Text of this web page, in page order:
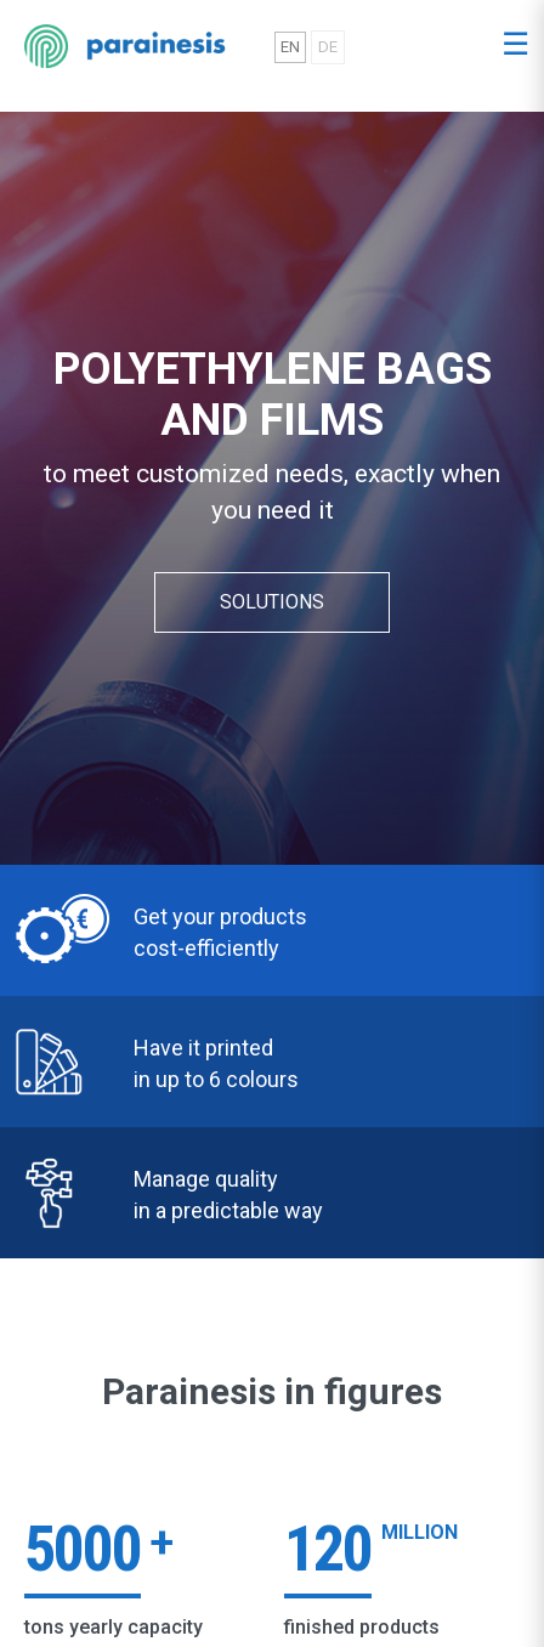
EN DE ☰
POLYETHYLENE BAGS
AND FILMS
to meet customized needs, exactly when
you need it
SOLUTIONS
Get your products
cost-efficiently
Have it printed
in up to 6 colours
Manage quality
in a predictable way
Parainesis in figures
5000+
tons yearly capacity
120 MILLION
finished products